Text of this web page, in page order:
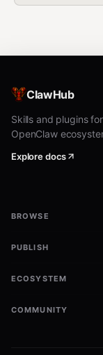
ClawHub
Skills and plugins
OpenClaw
Explore docs
BROWSE
PUBLISH
ECOSYSTEM
COMMUNITY